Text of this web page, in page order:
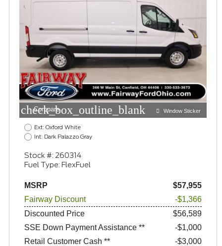
check_box_outline_blank
Compare Window Sticker
Ext: Oxford White
Int: Dark Palazzo Gray
Stock #: 260314
Fuel Type: FlexFuel
MSRP
$57,955
Fairway Discount
-$1,366
Discounted Price
$56,589
SSE Down Payment Assistance **
$1,000
Retail Customer Cash **
$3,000